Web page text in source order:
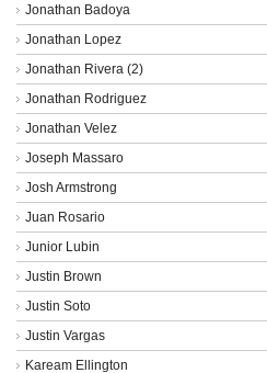
Jonathan Badoya
Jonathan Lopez
Jonathan Rivera (2)
Jonathan Rodriguez
Jonathan Velez
Joseph Massaro
Josh Armstrong
Juan Rosario
Junior Lubin
Justin Brown
Justin Soto
Justin Vargas
Kaream Ellington